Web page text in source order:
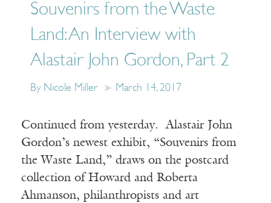
Souvenirs from the Waste
Land: An Interview with
Alastair John Gordon, Part 2
By Nicole Miller March 14, 2017
Continued from yesterday. Alastair John
Gordon’s newest exhibit, “Souvenirs from
the Waste Land,” draws on the postcard
collection of Howard and Roberta
Ahmanson, philanthropists and art